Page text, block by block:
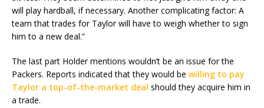
will play hardball, if necessary. Another complicating factor: A
team that trades for Taylor will have to weigh whether to sign
him to a new deal.”
The last part Holder mentions wouldn’t be an issue for the
Packers. Reports indicated that they would be willing to pay
Taylor a top-of-the-market deal should they acquire him in
a trade.